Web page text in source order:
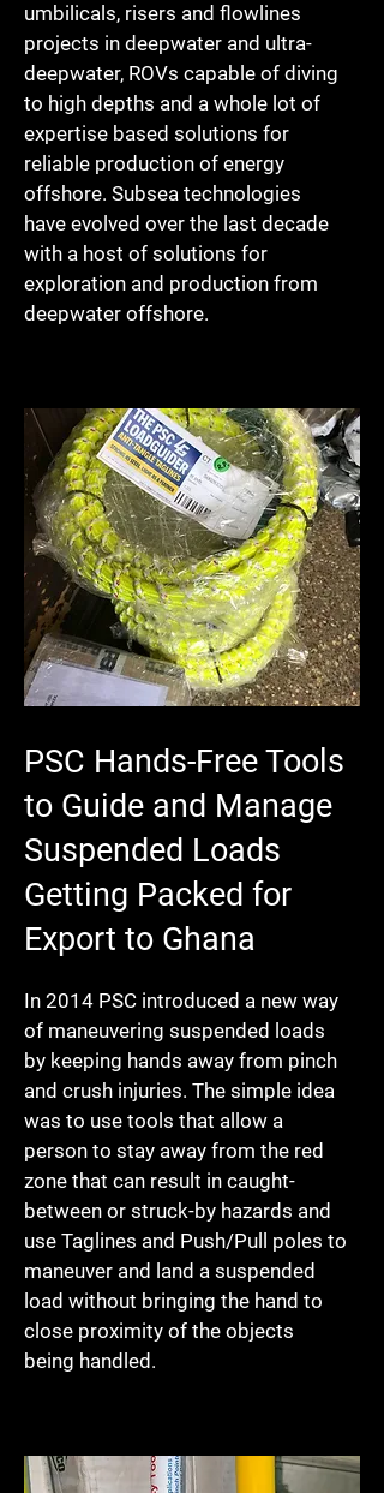
umbilicals, risers and flowlines
projects in deepwater and ultra-
deepwater, ROVs capable of diving
to high depths and a whole lot of
expertise based solutions for
reliable production of energy
offshore. Subsea technologies
have evolved over the last decade
with a host of solutions for
exploration and production from
deepwater offshore.
PSC Hands-Free Tools
to Guide and Manage
Suspended Loads
Getting Packed for
Export to Ghana
In 2014 PSC introduced a new way
of maneuvering suspended loads
by keeping hands away from pinch
and crush injuries. The simple idea
was to use tools that allow a
person to stay away from the red
zone that can result in caught-
between or struck-by hazards and
use Taglines and Push/Pull poles to
maneuver and land a suspended
load without bringing the hand to
close proximity of the objects
being handled.